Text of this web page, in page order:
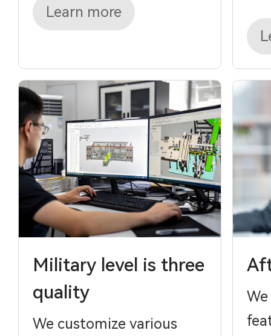
Learn more
Military level is three
quality
We customize various